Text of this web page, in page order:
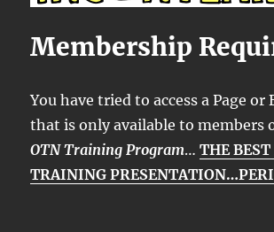
Membership
You have tried to access a Page or
that is only available to members
OTN Training Program…THE
TRAINING